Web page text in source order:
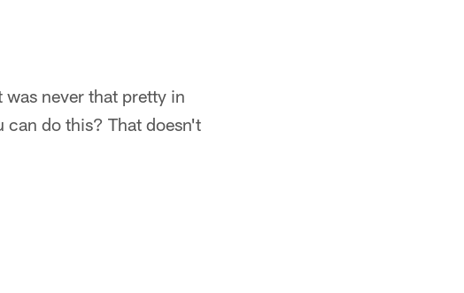
never that pretty in
do this? That doesn't